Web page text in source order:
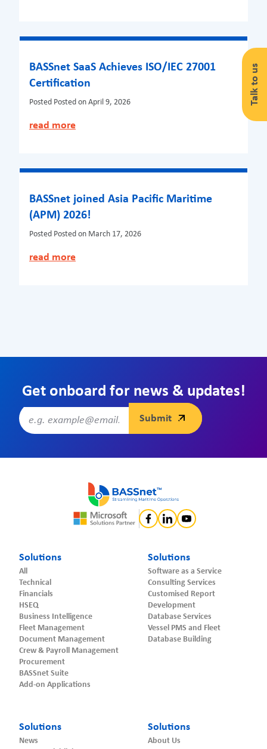
Talk to us
BASSnet SaaS Achieves ISO/IEC 27001
Certification
Posted Posted on April 9, 2026
read more
BASSnet joined Asia Pacific Maritime
(APM) 2026!
Posted Posted on March 17, 2026
read more
Get onboard for news & updates!
Solutions
All
Technical
Financials
HSEQ
Business Intelligence
Fleet Management
Document Management
Crew & Payroll Management
Procurement
BASSnet Suite
Add-on Applications
Solutions
Software as a Service
Consulting Services
Customised Report
Development
Database Services
Vessel PMS and Fleet
Database Building
Solutions
News
Solutions
About Us